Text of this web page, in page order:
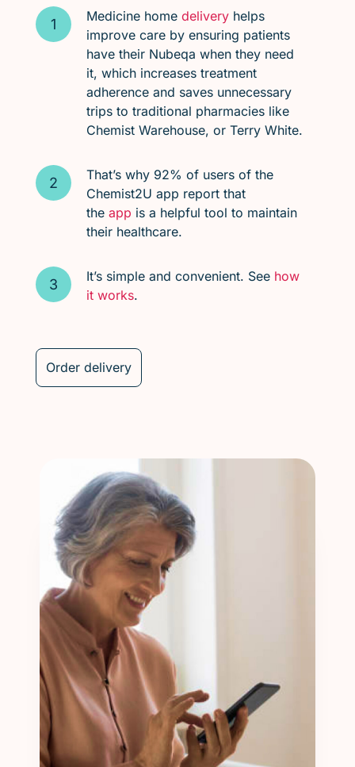
Medicine home deliveryhelps
improve care by ensuring patients
have their Nubeqa when they need
it, which increases treatment
adherence and saves unnecessary
trips to traditional pharmacies like
Chemist Warehouse, or Terry White.
That’s why 92% of users of the
Chemist2U app report that
the app is a helpful tool to maintain
their healthcare.
It’s simple and convenient. See how
it works.
Order delivery